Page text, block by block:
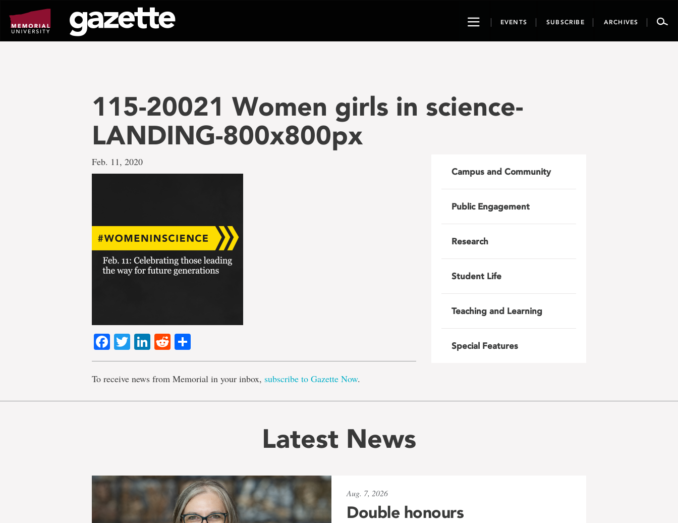
page
content
ToggleEVENTS SUBSCRIBE ARCHIVES
115-20021 Women girls in science-
LANDING-800x800px
Feb. 11, 2020
Facebook
TwitterLinkedIn
Reddit
To receive news from Memorial in your inbox, subscribe to Gazette Now.
Campus and Community
Public Engagement
Research
Student Life
Teaching and Learning
Special Features
Latest News
Aug. 7, 2026
Double honours